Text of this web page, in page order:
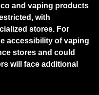
and vaping products
with
stores. For
accessibility of vaping
stores and could
will face additional